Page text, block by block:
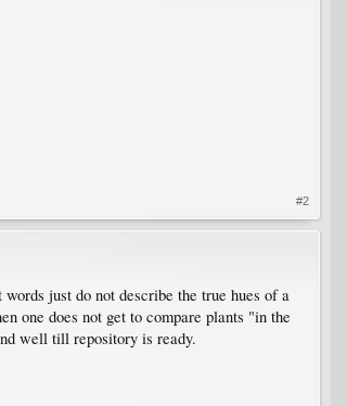
#2
just do not describe the true hues of a
one does not get to compare plants "in the
well till repository is ready.